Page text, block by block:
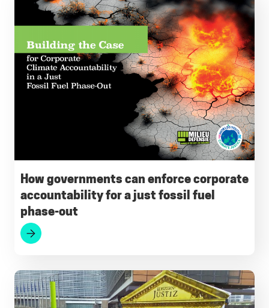
How governments can enforce corporate
accountability for a just fossil fuel
phase-out